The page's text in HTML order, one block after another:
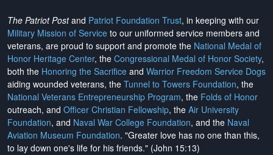
The Patriot Postand Patriot Foundation Trust, in keeping with our
Military Mission of Service to our uniformed service members and
veterans, are proud to support and promote the National Medal of
Honor Heritage Center, the Congressional Medal of Honor Society,
both the Honoring the Sacrifice and Warrior Freedom Service Dogs
aiding wounded veterans, the Tunnel to Towers Foundation, the
National Veterans Entrepreneurship Program, the Folds of Honor
outreach, and Officer Christian Fellowship, the Air University
Foundation, and Naval War College Foundation, and the Naval
Aviation Museum Foundation. "Greater love has no one than this,
to lay down one's life for his friends." (John 15:13)